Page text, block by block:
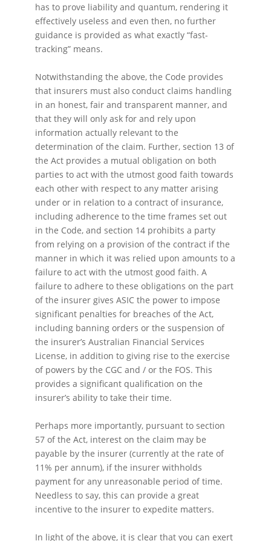
has to prove liability and quantum, rendering it
effectively useless and even then, no further
guidance is provided as what exactly “fast-
tracking” means.
Notwithstanding the above, the Code provides
that insurers must also conduct claims handling
in an honest, fair and transparent manner, and
that they will only ask for and rely upon
information actually relevant to the
determination of the claim. Further, section 13 of
the Act provides a mutual obligation on both
parties to act with the utmost good faith towards
each other with respect to any matter arising
under or in relation to a contract of insurance,
including adherence to the time frames set out
in the Code, and section 14 prohibits a party
from relying on a provision of the contract if the
manner in which it was relied upon amounts to a
failure to act with the utmost good faith. A
failure to adhere to these obligations on the part
of the insurer gives ASIC the power to impose
significant penalties for breaches of the Act,
including banning orders or the suspension of
the insurer’s Australian Financial Services
License, in addition to giving rise to the exercise
of powers by the CGC and / or the FOS. This
provides a significant qualification on the
insurer’s ability to take their time.
Perhaps more importantly, pursuant to section
57 of the Act, interest on the claim may be
payable by the insurer (currently at the rate of
11% per annum), if the insurer withholds
payment for any unreasonable period of time.
Needless to say, this can provide a great
incentive to the insurer to expedite matters.
In light of the above, it is clear that you can exert